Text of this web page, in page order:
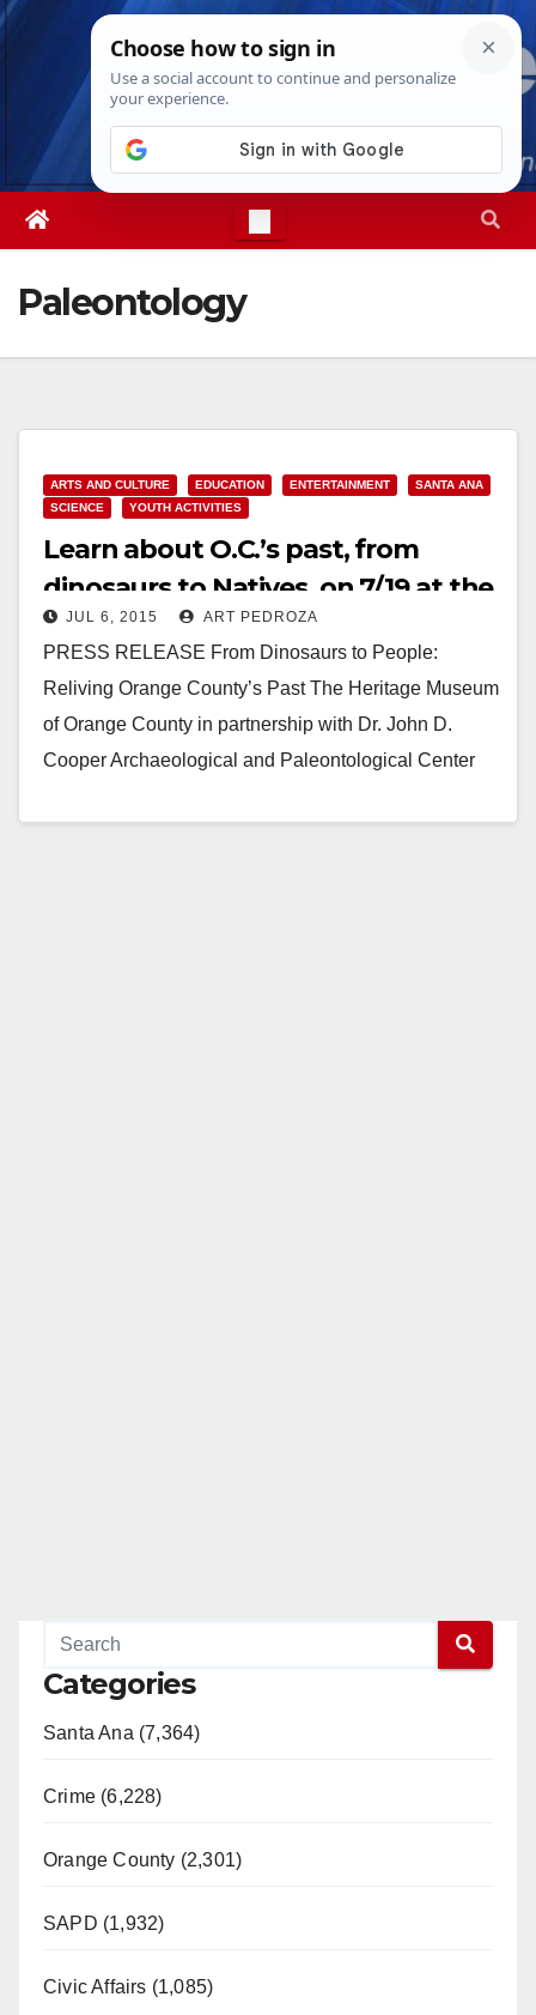
Skip
Sat. Aug 8th, 202610:22:31 AM
Paleontology
ARTS AND CULTURE EDUCATION ENTERTAINMENT
SANTA ANA
SCIENCE
YOUTH ACTIVITIES
Learn about O.C.’s past, from
dinosaurs to Natives, on 7/19 at the
Heritage Museum
JUL 6, 2015 ART PEDROZA
PRESS RELEASE From Dinosaurs to People:
Reliving Orange County’s Past The Heritage Museum
of Orange County in partnership with Dr. John D.
Cooper Archaeological and Paleontological Center
Categories
Santa Ana (7,364)
Crime (6,228)
Orange County (2,301)
SAPD (1,932)
Civic Affairs (1,085)